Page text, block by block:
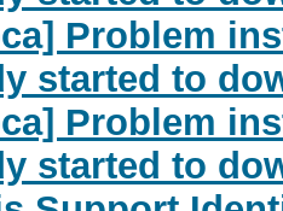
Problem
started to
Problem
started to